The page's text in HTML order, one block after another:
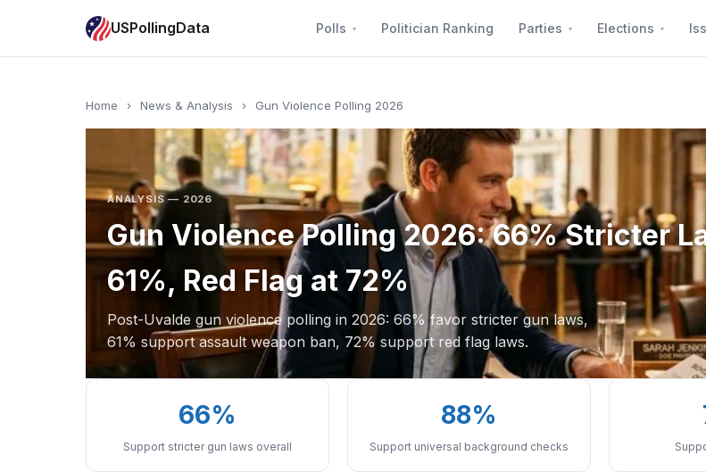
USPollingData Polls Politician Ranking Parties Elections
Home › News & Analysis › Gun Violence Polling 2026
ANALYSIS — 2026
Gun Violence Polling 2026: 66% Stricter
61%, Red Flag at 72%
Post-Uvalde gun violence polling in 2026: 66% favor stricter gun laws,
61% support assault weapon ban, 72% support red flag laws.
66%
Support stricter gun laws overall
88%
Support universal background checks